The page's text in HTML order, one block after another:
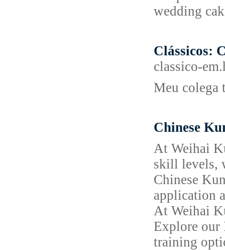
wedding
Clássicos:
classico-
Meu colega
Chinese
At Weihai
skill levels,
Chinese
application
At Weihai
Explore our
training